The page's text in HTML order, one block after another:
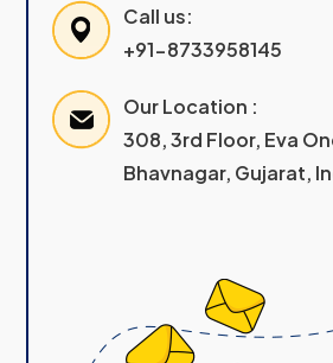
Call us:
+91-8733958145
Our Location :
308, 3rd Floor, Eva
Bhavnagar, Gujarat,